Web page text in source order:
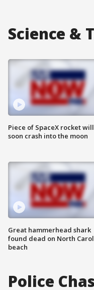
Science &
Piece of SpaceX rocket will
soon crash into the moon
Great hammerhead shark
found dead on North
beach
Police